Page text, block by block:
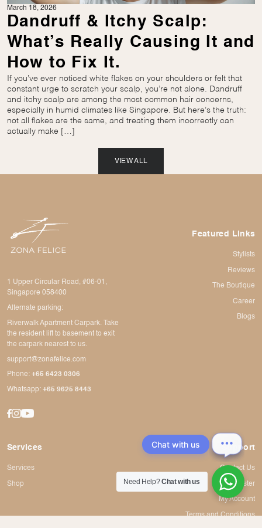
March 18, 2026
Dandruff & Itchy Scalp:
What’s Really Causing It and
How to Fix It.
If you’ve ever noticed white flakes on your shoulders or felt that
constant urge to scratch your scalp, you’re not alone. Dandruff
and itchy scalp are among the most common hair concerns,
especially in humid climates like Singapore. But here’s the truth:
not all flakes are the same, and treating them incorrectly can
actually make […]
VIEW ALL
1 Upper Circular Road, #06-01,
Singapore 058400
Alternate parking:
Riverwalk Apartment Carpark. Take
the resident lift to basement to exit
the carpark nearest to us.
support@zonafelice.com
Phone: +65 6423 0306
Whatsapp:+65 9625 8443
Featured Links
Stylists
Reviews
The Boutique
Career
Blogs
Services
Services
Shop
Support
Contact Us
Register
My Account
Terms and Conditions
Need Help?Chat with us
Chat with us